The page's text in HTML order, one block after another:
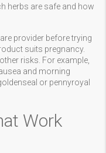
herbs are safe and how
provider before trying
suits pregnancy.
risks. For example,
and morning
or pennyroyal
Work